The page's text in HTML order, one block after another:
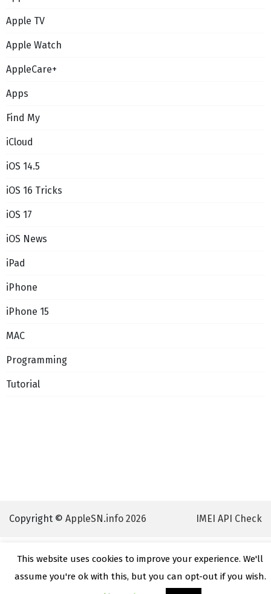
Apple TV
Apple Watch
AppleCare+
Apps
Find My
iCloud
iOS 14.5
iOS 16 Tricks
iOS 17
iOS News
iPad
iPhone
iPhone 15
MAC
Programming
Tutorial
Copyright © AppleSN.info 2026 IMEI API Check
This website uses cookies to improve your experience. We'll
assume you're ok with this, but you can opt-out if you wish.